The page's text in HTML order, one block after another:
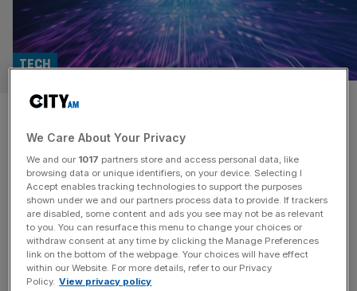
National security is an ‘arms
race’ says boss of chip
designer Arm
TECH
The chief architect at Arm said although national
infrastructure is improving, there is a "tremendous
amount" that needs to be done.
We Care About Your Privacy
We and our 1017 partners store and access personal data, like
browsing data or unique identifiers, on your device. Selecting I
Accept enables tracking technologies to support the purposes
shown under we and our partners process data to provide. If trackers
are disabled, some content and ads you see may not be as relevant
to you. You can resurface this menu to change your choices or
withdraw consent at any time by clicking the Manage Preferences
link on the bottom of the webpage. Your choices will have effect
within our Website. For more details, refer to our Privacy
Policy. View privacy policy